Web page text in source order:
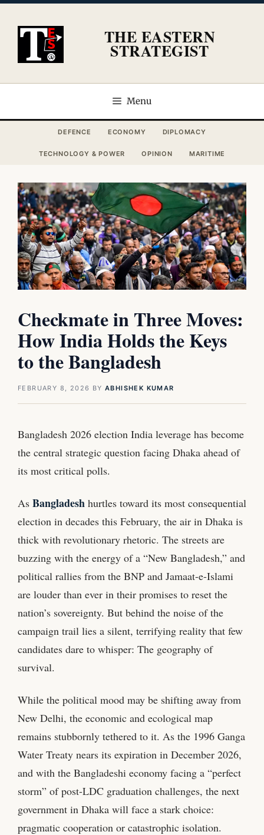
content
THE EASTERN
STRATEGIST
Menu
DEFENCE ECONOMY DIPLOMACY
TECHNOLOGY & POWER OPINION MARITIME
Checkmate in Three Moves:
How India Holds the Keys
to the Bangladesh
FEBRUARY 8, 2026 BYABHISHEK KUMAR
Bangladesh 2026 election India leverage has become
the central strategic question facing Dhaka ahead of
its most critical polls.
As Bangladesh hurtles toward its most consequential
election in decades this February, the air in Dhaka is
thick with revolutionary rhetoric. The streets are
buzzing with the energy of a “New Bangladesh,” and
political rallies from the BNP and Jamaat-e-Islami
are louder than ever in their promises to reset the
nation’s sovereignty. But behind the noise of the
campaign trail lies a silent, terrifying reality that few
candidates dare to whisper: The geography of
survival.
While the political mood may be shifting away from
New Delhi, the economic and ecological map
remains stubbornly tethered to it. As the 1996 Ganga
Water Treaty nears its expiration in December 2026,
and with the Bangladeshi economy facing a “perfect
storm” of post-LDC graduation challenges, the next
government in Dhaka will face a stark choice:
pragmatic cooperation or catastrophic isolation.